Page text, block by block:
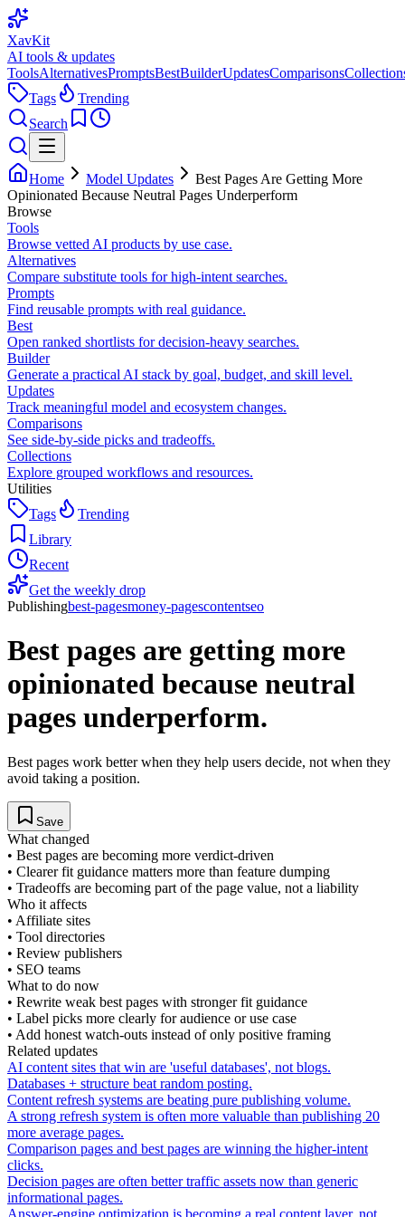
XavKit
AI tools & updates
ToolsAlternativesPromptsBestBuilderUpdatesComparisons
Tags
Trending
Search
Home Model Updates
Best Pages Are Getting More
Opinionated Because Neutral Pages Underperform
Browse
Tools
Browse vetted AI products by use case.
Alternatives
Compare substitute tools for high-intent searches.
Prompts
Find reusable prompts with real guidance.
Best
Open ranked shortlists for decision-heavy searches.
Builder
Generate a practical AI stack by goal, budget, and skill level.
Updates
Track meaningful model and ecosystem changes.
Comparisons
See side-by-side picks and tradeoffs.
Collections
Explore grouped workflows and resources.
Utilities
Tags
Trending
Library
Recent
Get the weekly drop
Publishingbest-pagesmoney-pagescontentseo
Best pages are getting more
opinionated because neutral
pages underperform.
Best pages work better when they help users decide, not when they
avoid taking a position.
Save
What changed
• Best pages are becoming more verdict-driven
• Clearer fit guidance matters more than feature dumping
• Tradeoffs are becoming part of the page value, not a liability
Who it affects
• Affiliate sites
• Tool directories
• Review publishers
• SEO teams
What to do now
• Rewrite weak best pages with stronger fit guidance
• Label picks more clearly for audience or use case
• Add honest watch-outs instead of only positive framing
Related updates
AI content sites that win are 'useful databases', not blogs.
Databases + structure beat random posting.
Content refresh systems are beating pure publishing volume.
A strong refresh system is often more valuable than publishing 20
more average pages.
Comparison pages and best pages are winning the higher-intent
clicks.
Decision pages are often better traffic assets now than generic
informational pages.
Answer-engine optimization is becoming a real content layer, not